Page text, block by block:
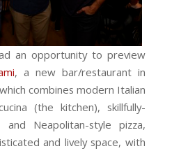
an opportunity to preview
, a new bar/restaurant in
combines modern Italian
(the kitchen), skillfully-
and Neapolitan-style pizza,
and lively space, with